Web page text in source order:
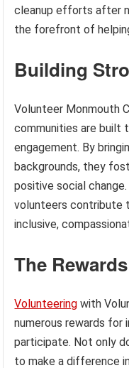
cleanup efforts after
the forefront of
Building
Volunteer Monmouth
communities are built
engagement. By
backgrounds, they
positive social
volunteers contribute
inclusive,
The
Volunteering with
numerous rewards for
participate. Not only
to make a difference